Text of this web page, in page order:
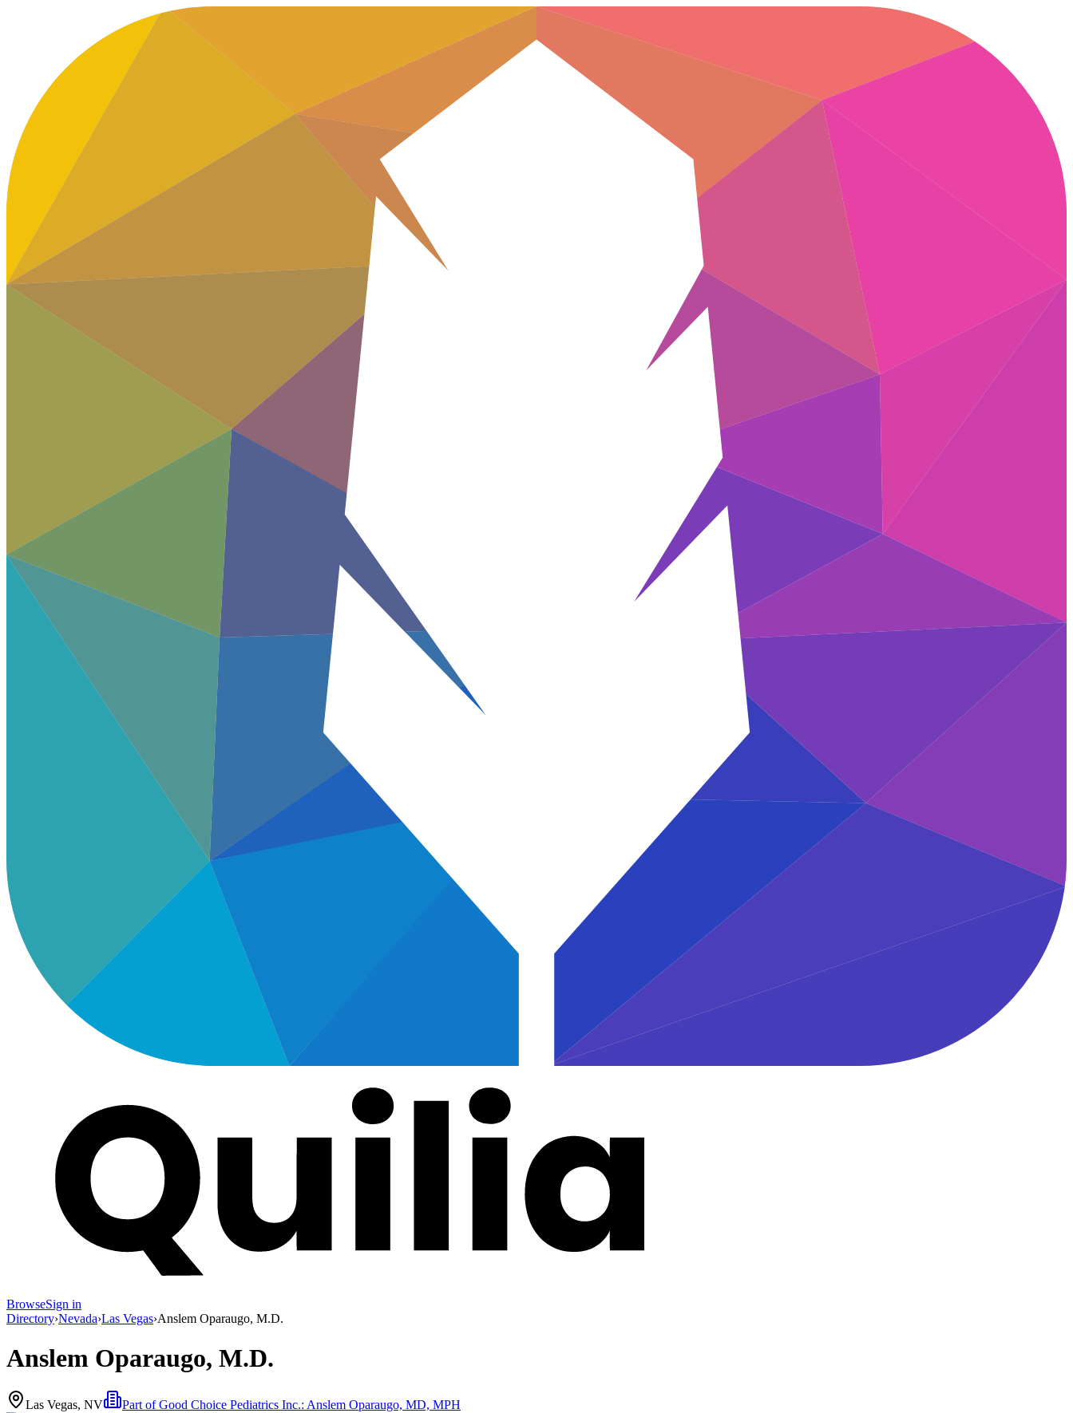
BrowseSign in
Directory›Nevada›Las Vegas›Anslem Oparaugo, M.D.
Anslem Oparaugo, M.D.
Las Vegas, NV Part ofGood Choice Pediatrics Inc.: Anslem Oparaugo, MD, MPH